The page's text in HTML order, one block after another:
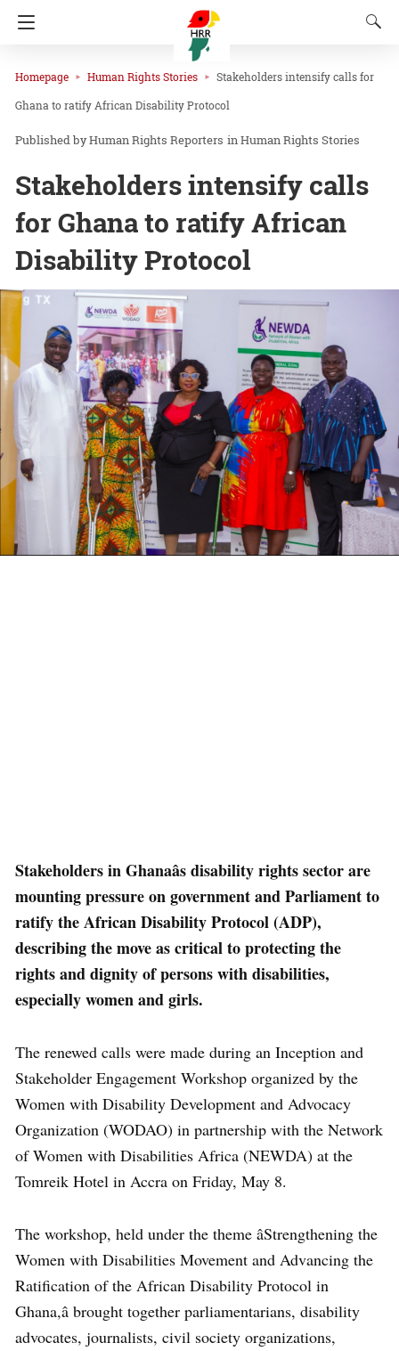
Homepage Human Rights Stories Stakeholders intensify calls for
Ghana to ratify African Disability Protocol
Human Rights Reporters inHuman Rights Stories
Stakeholders intensify calls
for Ghana to ratify African
Disability Protocol
Stakeholders in Ghanaâs disability rights sector are
mounting pressure on government and Parliament to
ratify the African Disability Protocol (ADP),
describing the move as critical to protecting the
rights and dignity of persons with disabilities,
especially women and girls.
The renewed calls were made during an Inception and
Stakeholder Engagement Workshop organized by the
Women with Disability Development and Advocacy
Organization (WODAO) in partnership with the Network
of Women with Disabilities Africa (NEWDA) at the
Tomreik Hotel in Accra on Friday, May 8.
The workshop, held under the theme âStrengthening the
Women with Disabilities Movement and Advancing the
Ratification of the African Disability Protocol in
Ghana,â brought together parliamentarians, disability
advocates, journalists, civil society organizations,